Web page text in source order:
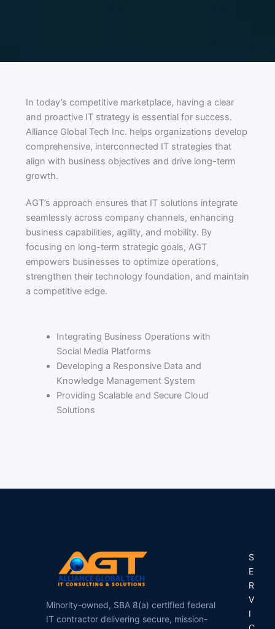
In today’s competitive marketplace, having a clear
and proactive IT strategy is essential for success.
Alliance Global Tech Inc. helps organizations develop
comprehensive, interconnected IT strategies that
align with business objectives and drive long-term
growth.
AGT’s approach ensures that IT solutions integrate
seamlessly across company channels, enhancing
business capabilities, agility, and mobility. By
focusing on long-term strategic goals, AGT
empowers businesses to optimize operations,
strengthen their technology foundation, and maintain
a competitive edge.
Integrating Business Operations with
Social Media Platforms
Developing a Responsive Data and
Knowledge Management System
Providing Scalable and Secure Cloud
Solutions
Minority-owned, SBA 8(a) certified federal
IT contractor delivering secure, mission-
S
E
R
V
I